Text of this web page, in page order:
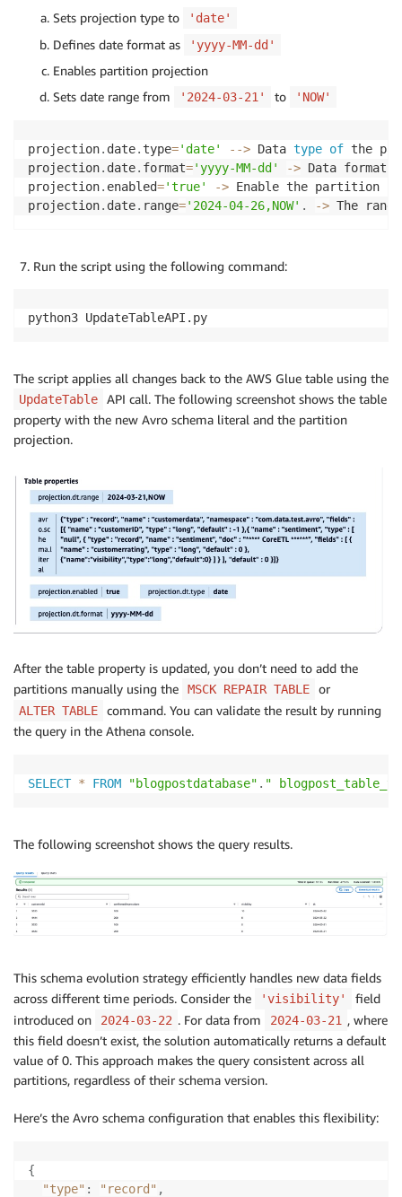
    TableInput
=
Sets projection type to 'date'
Defines date format as 'yyyy-MM-dd'
Enables partition projection
Sets date range from
'2024-03-21' to 'NOW'
projection. date. type='date' --> Data type of the
projection. date. format='yyyy-MM-dd' -> Data format
projection. enabled='true' -> Enable the partition
projection. date. range='2024-04-26,NOW' . -> The
Run the script using the following command:
python3 UpdateTableAPI.py
The script applies all changes back to the AWS Glue table using the
UpdateTable
API call. The following screenshot shows the table
property with the new Avro schema literal and the partition
projection.
After the table property is updated, you don’t need to add the
partitions manually using the
MSCK REPAIR TABLE or
ALTER TABLE
command. You can validate the result by running
the query in the Athena console.
SELECT * FROM "blogpostdatabase" . "
The following screenshot shows the query results.
This schema evolution strategy efficiently handles new data fields
across different time periods. Consider the
'visibility'
field
introduced on
2024-03-22 . For data from 2024-03-21 , where
this field doesn’t exist, the solution automatically returns a default
value of 0. This approach makes the query consistent across all
partitions, regardless of their schema version.
Here’s the Avro schema configuration that enables this flexibility:
{
"type" : "record" ,